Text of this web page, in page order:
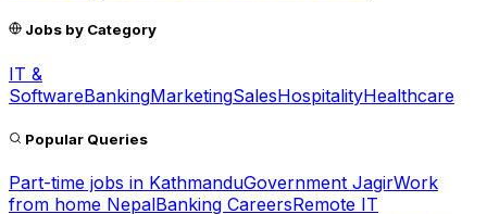
Jobs by Category
IT &
SoftwareBankingMarketingSalesHospitalityHealthcare
Popular Queries
Part-time jobs in KathmanduGovernment JagirWork
from home NepalBanking CareersRemote IT